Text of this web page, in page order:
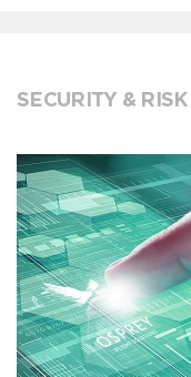
SECURITY &